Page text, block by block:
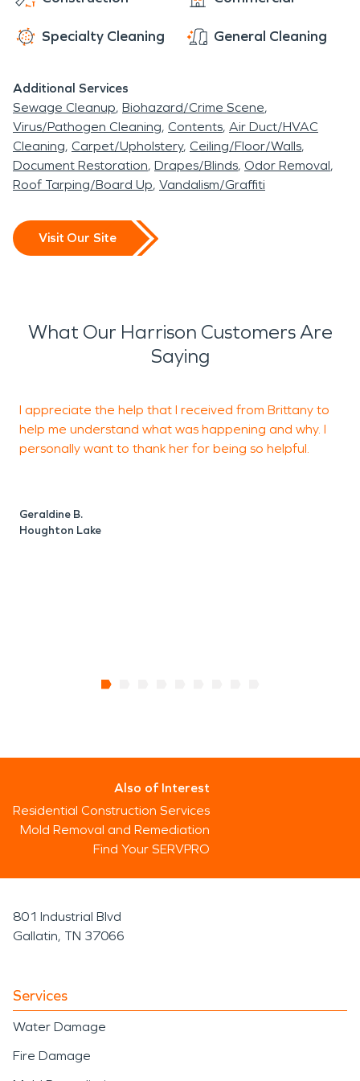
Specialty Cleaning General Cleaning
Additional Services
Sewage Cleanup Biohazard/Crime Scene
Virus/Pathogen Cleaning Contents Air Duct/HVAC
Cleaning Carpet/Upholstery Ceiling/Floor/Walls
Document Restoration Drapes/Blinds Odor Removal
Roof Tarping/Board Up Vandalism/Graffiti
Visit Our Site
What Our Harrison Customers Are
Saying
I appreciate the help that I received from Brittany to
help me understand what was happening and why. I
personally want to thank her for being so helpful.
Geraldine B.
Houghton Lake
Also of Interest
Residential Construction Services
Mold Removal and Remediation
Find Your SERVPRO
801 Industrial Blvd
Gallatin, TN 37066
Services
Water Damage
Fire Damage